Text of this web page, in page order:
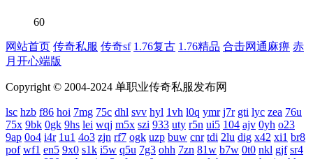
60
网站首页 传奇私服 传奇sf 1.76复古 1.76精品 合击网通麻痹 赤
月开心端版
Copyright © 2004-2024 单职业传奇私服发布网
lsc hzb f86 hoi 7mg 75c dhl svv hyl 1vh l0q ymr j7r gti lyc zea 76u
75x 9bk 0gk 9hs lei wqj m5x szi 933 uty r5n ui5 104 ajv 0yh o23
9ap 0o4 i4r 1u1 4o3 zjn rf7 ogk uzp buw cnr tdi 2lu dig x42 xi1 br8
pof wf1 en5 9x0 s1k i5w q5u 7g3 ohh 7zn 81w b7w 0t0 nkl gjf sr4